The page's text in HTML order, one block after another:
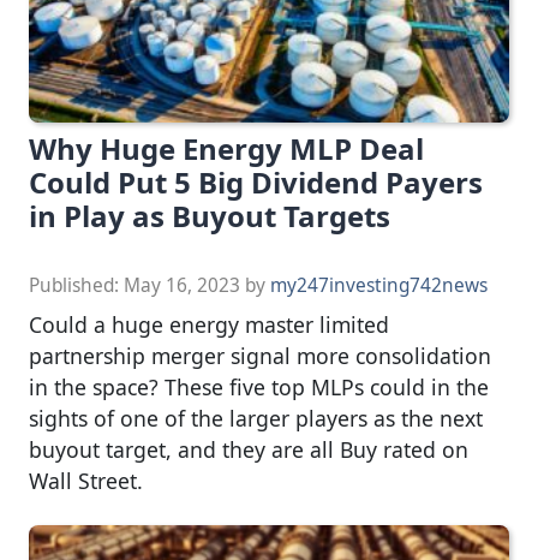
Why Huge Energy MLP Deal
Could Put 5 Big Dividend Payers
in Play as Buyout Targets
Published: May 16, 2023 by my247investing742news
Could a huge energy master limited
partnership merger signal more consolidation
in the space? These five top MLPs could in the
sights of one of the larger players as the next
buyout target, and they are all Buy rated on
Wall Street.